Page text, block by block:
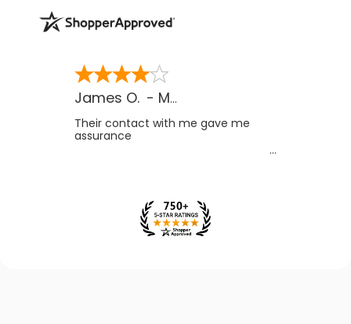
James O. - MB
Their contact with me gave me
assurance